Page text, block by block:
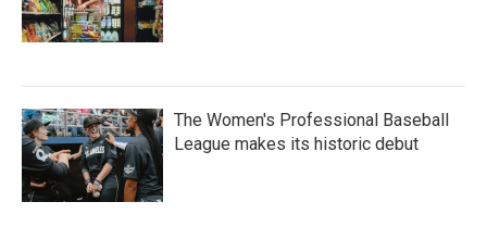
The Women's Professional Baseball
League makes its historic debut